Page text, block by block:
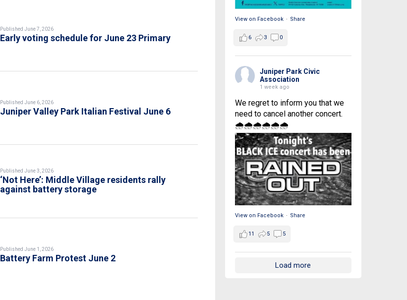
Published June 7, 2026
Early voting schedule for June 23 Primary
Published June 6, 2026
Juniper Valley Park Italian Festival June 6
Published June 3, 2026
‘Not Here’: Middle Village residents rally
against battery storage
Published June 1, 2026
Battery Farm Protest June 2
View on Facebook · Share
6 3 0
Juniper Park Civic
Association
1 week ago
We regret to inform you that we
need to cancel another concert.
🌧🌧🌧🌧🌧🌧
View on Facebook · Share
11 5 5
Load more